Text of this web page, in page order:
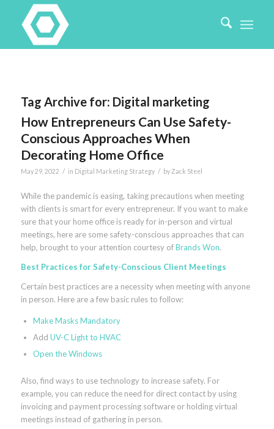
Tag Archive for: Digital marketing
How Entrepreneurs Can Use Safety-
Conscious Approaches When
Decorating Home Office
May 29, 2022 / in Digital Marketing Strategy / by Zack Steel
While the pandemic is easing, taking precautions when meeting
with clients is smart for every entrepreneur. If you want to make
sure that your home office is ready for in-person and virtual
meetings, here are some safety-conscious approaches that can
help, brought to your attention courtesy ofBrands Won.
Best Practices for Safety-Conscious Client Meetings
Certain best practices are a necessity when meeting with anyone
in person. Here are a few basic rules to follow:
Make Masks Mandatory
Add UV-C Light to HVAC
Open the Windows
Also, find ways to use technology to increase safety. For
example, you can reduce the need for direct contact by using
invoicing and payment processing software or holding virtual
meetings instead of gathering in person.